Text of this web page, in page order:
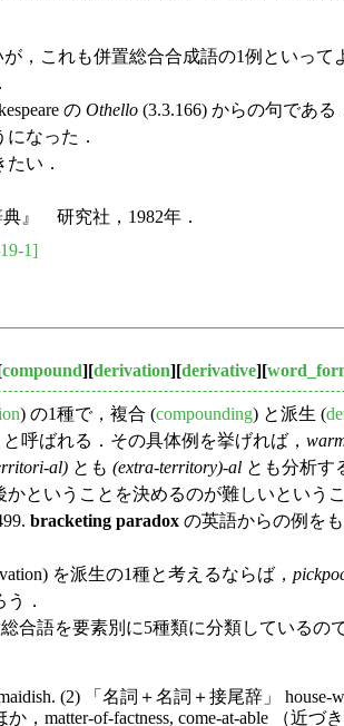
，これも併置総合合成語の1例といって
の Othello (3.3.166) からの句である
なった．
い．
』 研究社，1982年．
1]
compound][derivation][derivative][
) の1種で，複合 (compounding) と派生 (
呼ばれる．その具体例を挙げれば，
al) とも (extra-territory)-al とも分析す
ということを決めるのが難しいという
bracketing paradox の英語からの例を
を派生の1種と考えるならば，
．
合語を要素別に5種類に分類しているの
(2) 「名詞＋名詞＋接尾辞」
，matter-of-factness, come-at-able （近づ